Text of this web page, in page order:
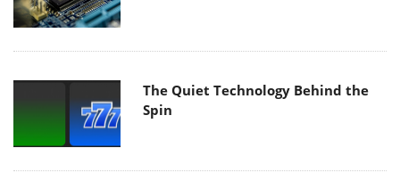
The Quiet Technology Behind the
Spin